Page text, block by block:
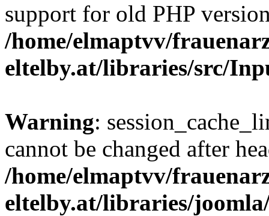
support for old PHP
/home/elmaptvv/
eltelby.at/libraries/src/
Warning:
cannot be changed after
/home/elmaptvv/
eltelby.at/libraries/